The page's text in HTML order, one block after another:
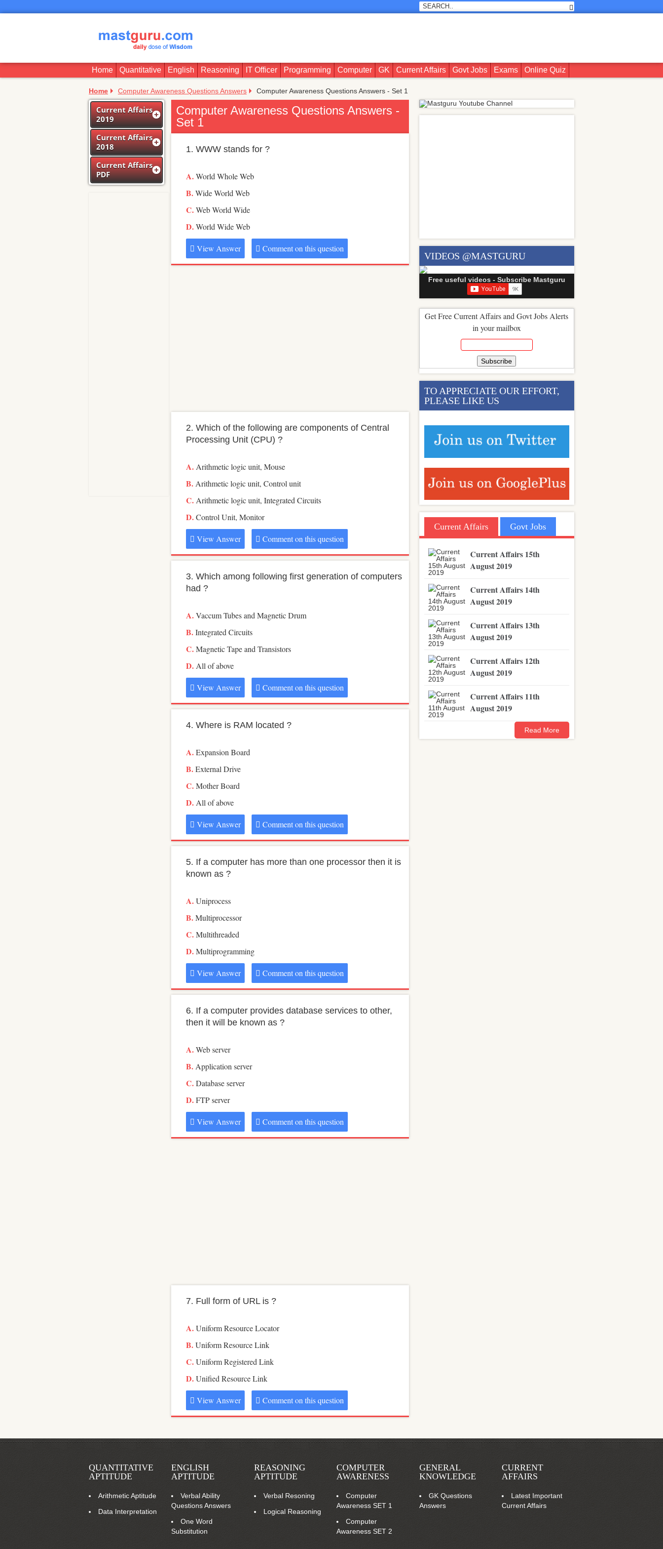
Home Quantitative English Reasoning IT Officer Programming Computer GK Current Affairs Govt Jobs Exams Online Quiz
Home Computer Awareness Questions Answers Computer Awareness Questions Answers - Set 1
Current Affairs
2019
Current Affairs
2018
Current Affairs
PDF
Computer Awareness Questions Answers -
Set 1
1. WWW stands for ?
World Whole Web
Wide World Web
Web World Wide
World Wide Web
View Answer Comment on this question
2. Which of the following are components of Central
Processing Unit (CPU) ?
Arithmetic logic unit, Mouse
Arithmetic logic unit, Control unit
Arithmetic logic unit, Integrated Circuits
Control Unit, Monitor
View Answer Comment on this question
3. Which among following first generation of computers
had ?
Vaccum Tubes and Magnetic Drum
Integrated Circuits
Magnetic Tape and Transistors
All of above
View Answer Comment on this question
4. Where is RAM located ?
Expansion Board
External Drive
Mother Board
All of above
View Answer Comment on this question
5. If a computer has more than one processor then it is
known as ?
Uniprocess
Multiprocessor
Multithreaded
Multiprogramming
View Answer Comment on this question
6. If a computer provides database services to other,
then it will be known as ?
Web server
Application server
Database server
FTP server
View Answer Comment on this question
7. Full form of URL is ?
Uniform Resource Locator
Uniform Resource Link
Uniform Registered Link
Unified Resource Link
View Answer Comment on this question
VIDEOS @MASTGURU
Free useful videos - Subscribe Mastguru
Get Free Current Affairs and Govt Jobs Alerts
in your mailbox
TO APPRECIATE OUR EFFORT,
PLEASE LIKE US
Current Affairs Govt Jobs
Current Affairs 15th
August 2019
Current Affairs 14th
August 2019
Current Affairs 13th
August 2019
Current Affairs 12th
August 2019
Current Affairs 11th
August 2019
Read More
QUANTITATIVE
APTITUDE
Arithmetic Aptitude
Data Interpretation
ENGLISH
APTITUDE
Verbal Ability
Questions Answers
One Word
Substitution
REASONING
APTITUDE
Verbal Resoning
Logical Reasoning
COMPUTER
AWARENESS
Computer
Awareness SET 1
Computer
Awareness SET 2
GENERAL
KNOWLEDGE
GK Questions
Answers
CURRENT
AFFAIRS
Latest Important
Current Affairs